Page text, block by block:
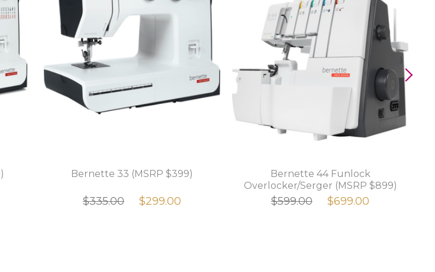
Bernette 33 (MSRP $399)
$335.00 $299.00
Bernette 44 Funlock
Overlocker/Serger (MSRP $899)
$599.00 $699.00